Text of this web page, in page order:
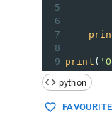
5
6
7
8
9 print (
python
FAVOURITE